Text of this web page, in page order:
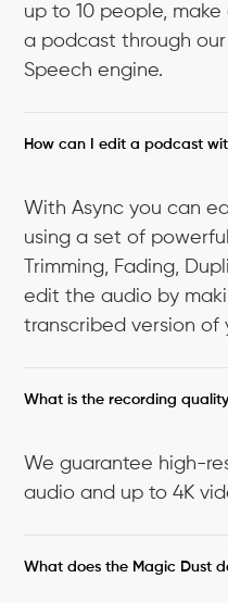
up to 10 people,
a podcast through
Speech engine.
How can I edit a podcast
With Async you can
using a set of
Trimming, Fading,
edit the audio by
transcribed version of
What is the recording
We guarantee high-
audio and up to 4K
What does the Magic Dust